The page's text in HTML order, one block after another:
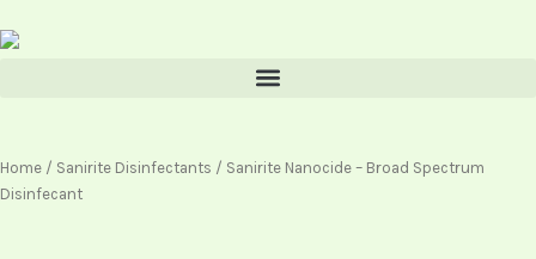
to
Home / Sanirite Disinfectants / Sanirite Nanocide – Broad Spectrum
Disinfecant